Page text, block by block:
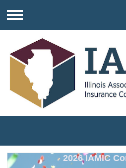
Menu